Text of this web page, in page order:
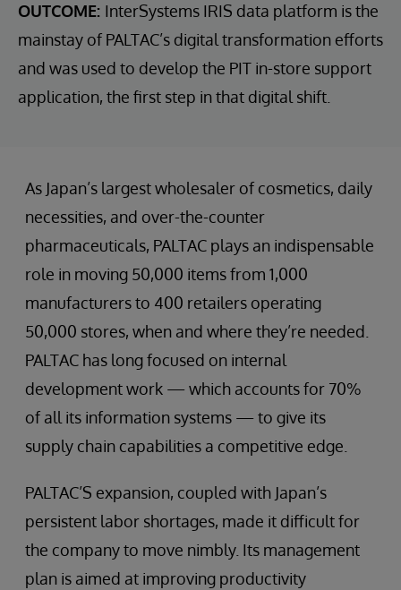
OUTCOME: InterSystems IRIS data platform is the
mainstay of PALTAC’s digital transformation efforts
and was used to develop the PIT in-store support
application, the first step in that digital shift.
As Japan’s largest wholesaler of cosmetics, daily
necessities, and over-the-counter
pharmaceuticals, PALTAC plays an indispensable
role in moving 50,000 items from 1,000
manufacturers to 400 retailers operating
50,000 stores, when and where they’re needed.
PALTAC has long focused on internal
development work — which accounts for 70%
of all its information systems — to give its
supply chain capabilities a competitive edge.
PALTAC’S expansion, coupled with Japan’s
persistent labor shortages, made it difficult for
the company to move nimbly. Its management
plan is aimed at improving productivity